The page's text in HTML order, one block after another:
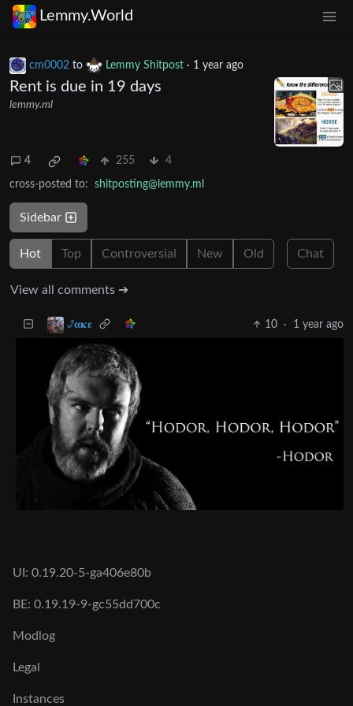
Lemmy.World
cm0002 to Lemmy Shitpost · 1 year ago
Rent is due in 19 days
lemmy.ml
4 255 4
cross-posted to: shitposting@lemmy.ml
Sidebar
Hot Top Controversial New Old Chat
View all comments ➔
𞋴𝛂𝛋𝛆 10 · 1 year ago
UI: 0.19.20-5-ga406e80b
BE: 0.19.19-9-gc55dd700c
Modlog
Legal
Instances